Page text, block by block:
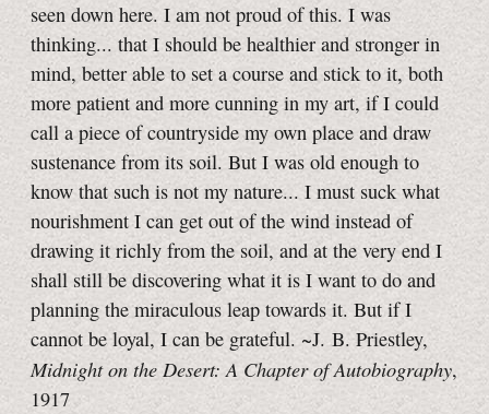
seen down here. I am not proud of this. I was
thinking... that I should be healthier and stronger in
mind, better able to set a course and stick to it, both
more patient and more cunning in my art, if I could
call a piece of countryside my own place and draw
sustenance from its soil. But I was old enough to
know that such is not my nature... I must suck what
nourishment I can get out of the wind instead of
drawing it richly from the soil, and at the very end I
shall still be discovering what it is I want to do and
planning the miraculous leap towards it. But if I
cannot be loyal, I can be grateful. ~J. B. Priestley,
Midnight on the Desert: A Chapter of Autobiography,
1917